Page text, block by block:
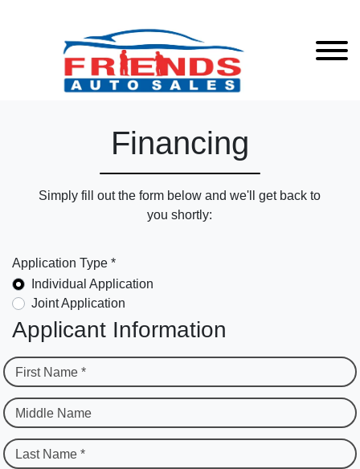
Financing
Simply fill out the form below and we'll get back to
you shortly:
Application Type *
Individual Application
Joint Application
Applicant Information
First Name *
Middle Name
Last Name *